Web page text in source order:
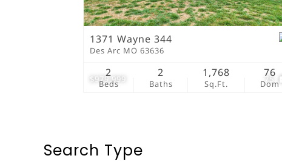
$979,999 75
1371 Wayne 344
Des Arc MO 63636
Beds
2
Baths
2
Sq.Ft.
1,768
Dom
76
Search Type